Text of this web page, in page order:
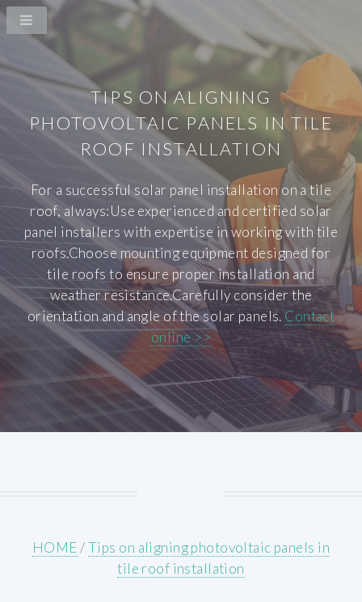
TIPS ON ALIGNING
PHOTOVOLTAIC PANELS IN TILE
ROOF INSTALLATION
For a successful solar panel installation on a tile
roof, always:Use experienced and certified solar
panel installers with expertise in working with tile
roofs.Choose mounting equipment designed for
tile roofs to ensure proper installation and
weather resistance.Carefully consider the
orientation and angle of the solar panels.Contact
online >>
HOME/Tips on aligning photovoltaic panels in
tile roof installation